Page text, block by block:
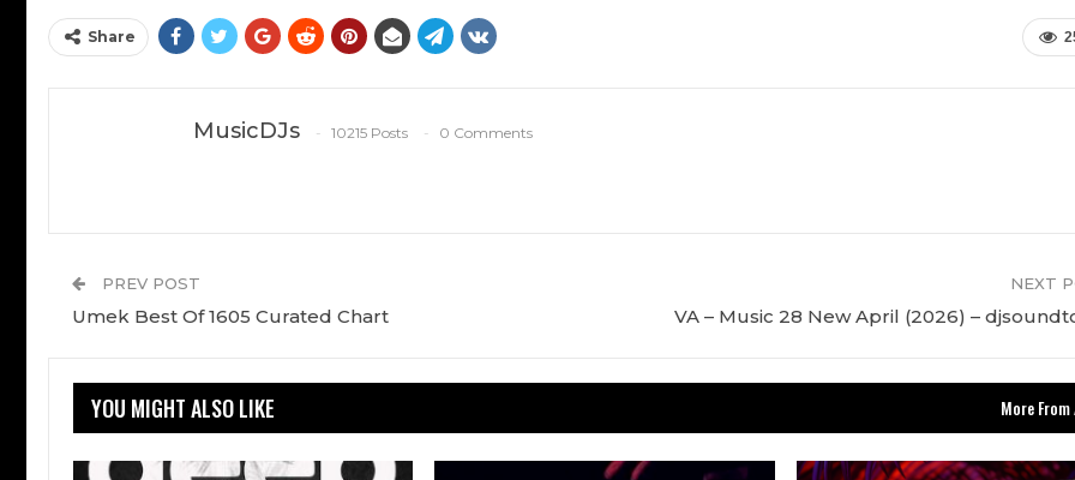
Share
MusicDJs 10215 Posts 0 Comments
PREV POST
Umek Best Of 1605 Curated Chart
NEXT
VA – Music 28 New April (2026) –
YOU MIGHT ALSO LIKE More